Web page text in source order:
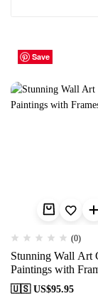
Save
(0)
Stunning Wall Art
Paintings with
🇺🇸 US$95.95
Save
Save
Save
Save
Save
Save
Save
Save
Save